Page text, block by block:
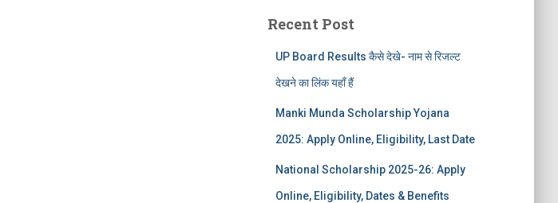
Recent Post
UP Board Results कैसे देखे- नाम से रिजल्ट
देखने का लिंक यहाँ हैं
Manki Munda Scholarship Yojana
2025: Apply Online, Eligibility, Last Date
National Scholarship 2025-26: Apply
Online, Eligibility, Dates & Benefits